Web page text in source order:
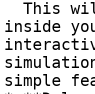
inside
simple